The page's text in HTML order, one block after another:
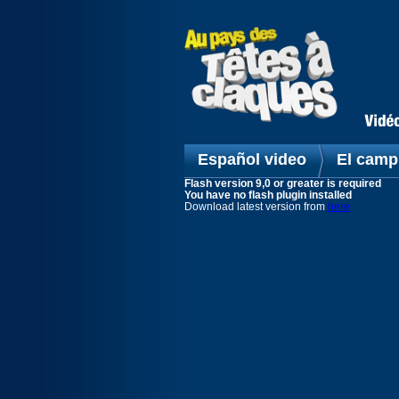
Español video El
Flash version 9,0 or greater is required
You have no flash plugin installed
Download latest version from here